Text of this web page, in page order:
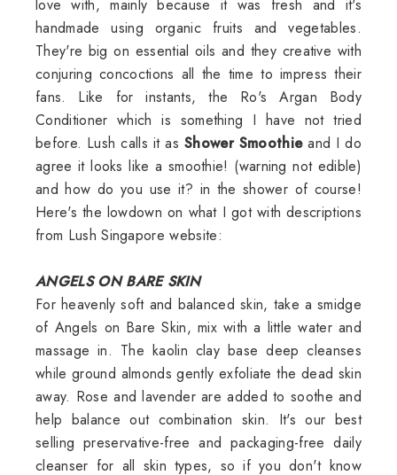
love with, mainly because it was fresh and it's
handmade using organic fruits and vegetables.
They're big on essential oils and they creative with
conjuring concoctions all the time to impress their
fans. Like for instants, the Ro's Argan Body
Conditioner which is something I have not tried
before. Lush calls it as Shower Smoothieand I do
agree it looks like a smoothie! (warning not edible)
and how do you use it? in the shower of course!
Here's the lowdown on what I got with descriptions
from Lush Singapore website:
ANGELS ON BARE SKIN
For heavenly soft and balanced skin, take a smidge
of Angels on Bare Skin, mix with a little water and
massage in. The kaolin clay base deep cleanses
while ground almonds gently exfoliate the dead skin
away. Rose and lavender are added to soothe and
help balance out combination skin. It's our best
selling preservative-free and packaging-free daily
cleanser for all skin types, so if you don't know